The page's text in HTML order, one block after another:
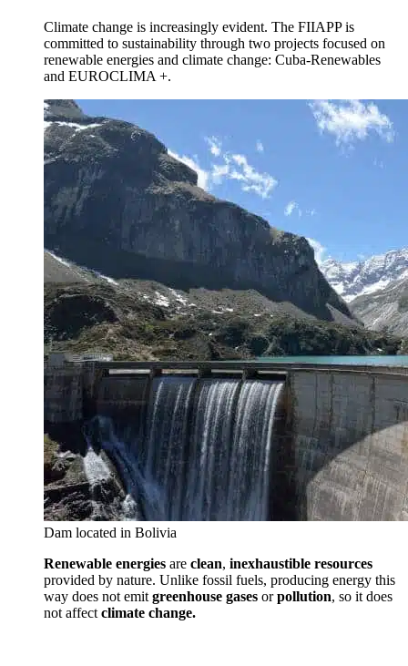
Climate change is increasingly evident. The FIIAPP is
committed to sustainability through two projects focused on
renewable energies and climate change: Cuba-Renewables
and EUROCLIMA +.
Dam located in Bolivia
Renewable energies are clean, inexhaustible resources
provided by nature. Unlike fossil fuels, producing energy this
way does not emit greenhouse gases orpollution, so it does
not affect climate change.